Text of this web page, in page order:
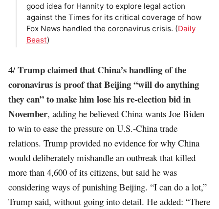
good idea for Hannity to explore legal action
against the Times for its critical coverage of how
Fox News handled the coronavirus crisis. (Daily
Beast)
4/Trump claimed that China’s handling of the
coronavirus is proof that Beijing “will do anything
they can” to make him lose his re-election bid in
November, adding he believed China wants Joe Biden
to win to ease the pressure on U.S.-China trade
relations. Trump provided no evidence for why China
would deliberately mishandle an outbreak that killed
more than 4,600 of its citizens, but said he was
considering ways of punishing Beijing. “I can do a lot,”
Trump said, without going into detail. He added: “There